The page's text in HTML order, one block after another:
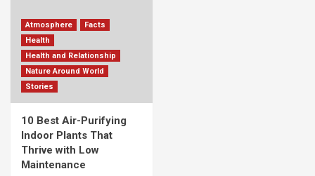
Atmosphere
Facts
Health
Health and Relationship
Nature Around World
Stories
10 Best Air-Purifying
Indoor Plants That
Thrive with Low
Maintenance